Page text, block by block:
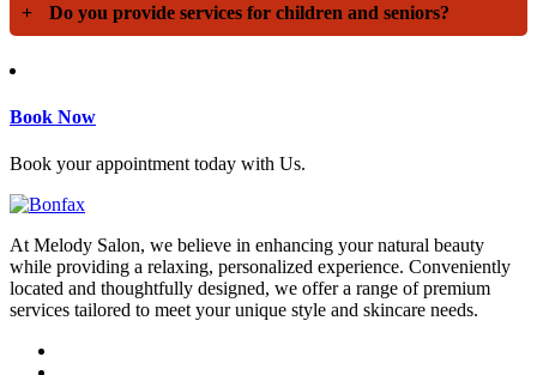
+ Do you provide services for children and seniors?
Book Now
Book your appointment today with Us.
At Melody Salon, we believe in enhancing your natural beauty
while providing a relaxing, personalized experience. Conveniently
located and thoughtfully designed, we offer a range of premium
services tailored to meet your unique style and skincare needs.